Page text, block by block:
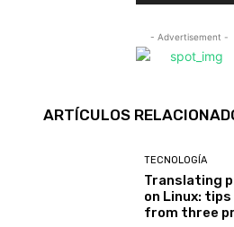
- Advertisement -
ARTÍCULOS
TECNOLOGÍA
Translating
on Linux:
from three